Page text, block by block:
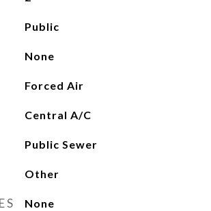
Public
None
Forced Air
Central A/C
Public Sewer
Other
None